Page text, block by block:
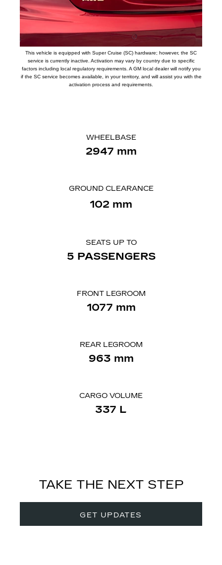
This vehicle is equipped with Super Cruise (SC) hardware; however, the SC
service is currently inactive. Activation may vary by country due to specific
factors including local regulatory requirements. A GM local dealer will notify you
if the SC service becomes available, in your territory, and will assist you with the
activation process and requirements.
WHEELBASE
2947 mm
GROUND CLEARANCE
102 mm
SEATS UP TO
5 PASSENGERS
FRONT LEGROOM
1077 mm
REAR LEGROOM
963 mm
CARGO VOLUME
337 ​L
TAKE THE NEXT STEP
GET UPDATES